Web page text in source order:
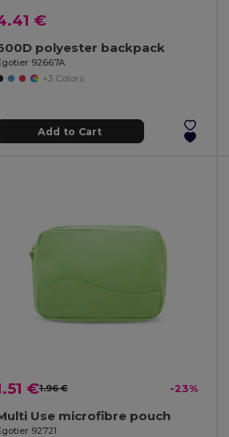
€
polyester backpack
92667A
+3 Colors
Add to Cart
€1.96 € -23%
Use microfibre pouch
92721